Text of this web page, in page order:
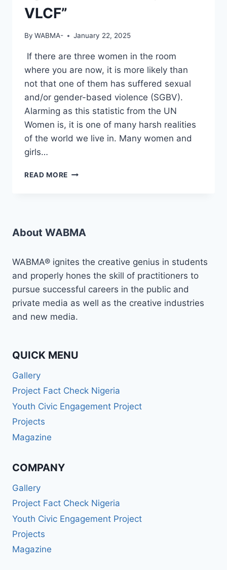
VLCF”
By WABMA- January 22, 2025
If there are three women in the room
where you are now, it is more likely than
not that one of them has suffered sexual
and/or gender-based violence (SGBV).
Alarming as this statistic from the UN
Women is, it is one of many harsh realities
of the world we live in. Many women and
girls…
READ MORE AMPLIFYING
About WABMA
WABMA® ignites the creative genius in students
and properly hones the skill of practitioners to
pursue successful careers in the public and
private media as well as the creative industries
and new media.
QUICK MENU
Gallery
Project Fact Check Nigeria
Youth Civic Engagement Project
Projects
Magazine
COMPANY
Gallery
Project Fact Check Nigeria
Youth Civic Engagement Project
Projects
Magazine